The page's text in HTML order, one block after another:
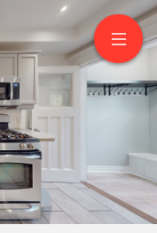
Avenue
2016 Inc.